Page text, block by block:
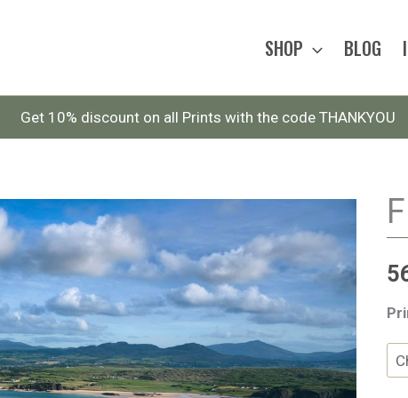
SHOP BLOG
Get 10% discount on all Prints with the code THANKYOU